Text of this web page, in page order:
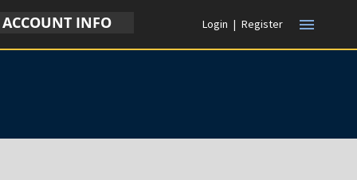
ACCOUNT INFO Login | Register menu